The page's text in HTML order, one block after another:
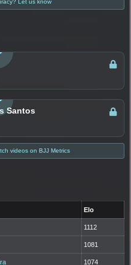
WATCH
Santos
videos on BJJ Metrics
Elo
1112
1081
1074